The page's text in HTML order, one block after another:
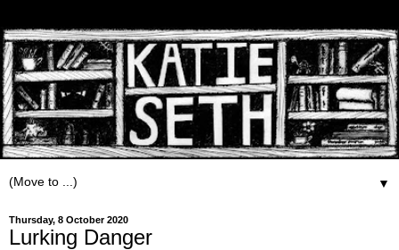
▼
Thursday, 8 October 2020
Lurking Danger